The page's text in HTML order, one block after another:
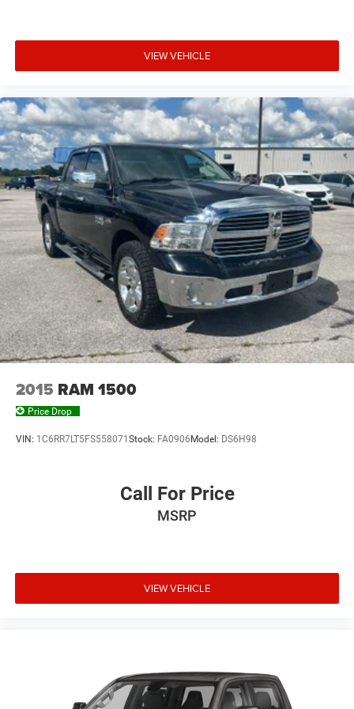
Power driver seat controls Driver seat power reclining,
adjustable control
Power passenger seat controls Passenger seat power
reclining and fore/aft control
Rear climate control Rear climate control system with
separate controls
Rear console climate control ducts
Rear head restraint control 3 rear seat head restraints
Rear head restraint control Manual rear seat head
restraint control
Rear head restraints Height adjustable rear seat head
restraints
Rear seat folding position Fold-up rear seat cushion
Rear seat upholstery Leather rear seat upholstery
Rear seatback upholstery Plastic rear seatback
upholstery
Rear seats fixed or removable Fixed rear seats
Rear under seat ducts Rear under seat climate control
Seating capacity 5
Split front seats Bucket front seats
Steering wheel tilt Manual tilting steering wheel
12V power outlets 2 12V power outlets
Accessory power Retained accessory power
VIEW VEHICLE
2015 RAM 1500
Price Drop
VIN: 1C6RR7LT5FS558071Stock: FA0906Model: DS6H98
Call For Price
MSRP
VIEW VEHICLE